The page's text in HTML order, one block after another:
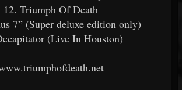
12. Triumph Of Death
(Super deluxe edition only)
(Live In Houston)